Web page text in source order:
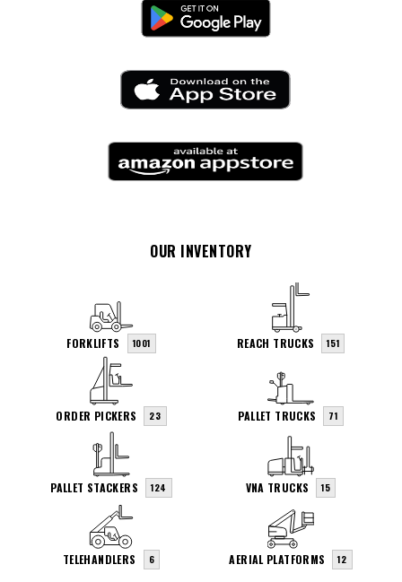
OUR INVENTORY
FORKLIFTS 1001 REACH TRUCKS 151
ORDER PICKERS 23 PALLET TRUCKS 71
PALLET STACKERS 124 VNA TRUCKS 15
TELEHANDLERS 6 AERIAL PLATFORMS 12